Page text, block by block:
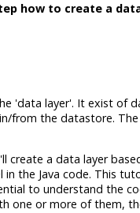
how to create a data
'data layer'. It exist of
from the datastore.
a data layer
the Java code. This
to understand the
one or more of them,